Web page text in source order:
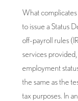
What
to issue a Status
off-payroll rules
services
employment
the same as the
tax purposes. In